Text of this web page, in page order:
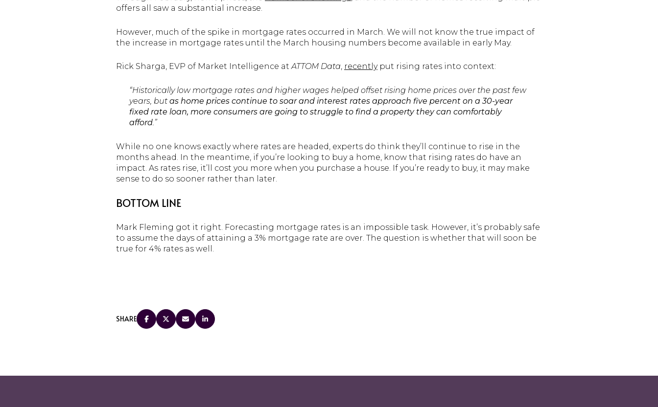
offers all saw a substantial increase.
However, much of the spike in mortgage rates occurred in March. We will not know the true impact of
the increase in mortgage rates until the March housing numbers become available in early May.
Rick Sharga, EVP of Market Intelligence atATTOM Data, recentlyput rising rates into context:
“Historically low mortgage rates and higher wages helped offset rising home prices over the past few
years, but as home prices continue to soar and interest rates approach five percent on a 30-year
fixed rate loan, more consumers are going to struggle to find a property they can comfortably
afford.”
While no one knows exactly where rates are headed, experts do think they’ll continue to rise in the
months ahead. In the meantime, if you’re looking to buy a home, know that rising rates do have an
impact. As rates rise, it’ll cost you more when you purchase a house. If you’re ready to buy, it may make
sense to do so sooner rather than later.
BOTTOM LINE
Mark Fleming got it right. Forecasting mortgage rates is an impossible task. However, it’s probably safe
to assume the days of attaining a 3% mortgage rate are over. The question is whether that will soon be
true for 4% rates as well.
SHARE